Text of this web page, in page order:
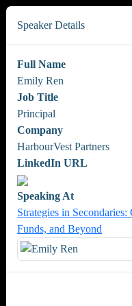
Speaker Details
Full Name
Emily Ren
Job Title
Principal
Company
HarbourVest Partners
LinkedIn URL
Speaking At
Strategies in
Funds, and Beyond